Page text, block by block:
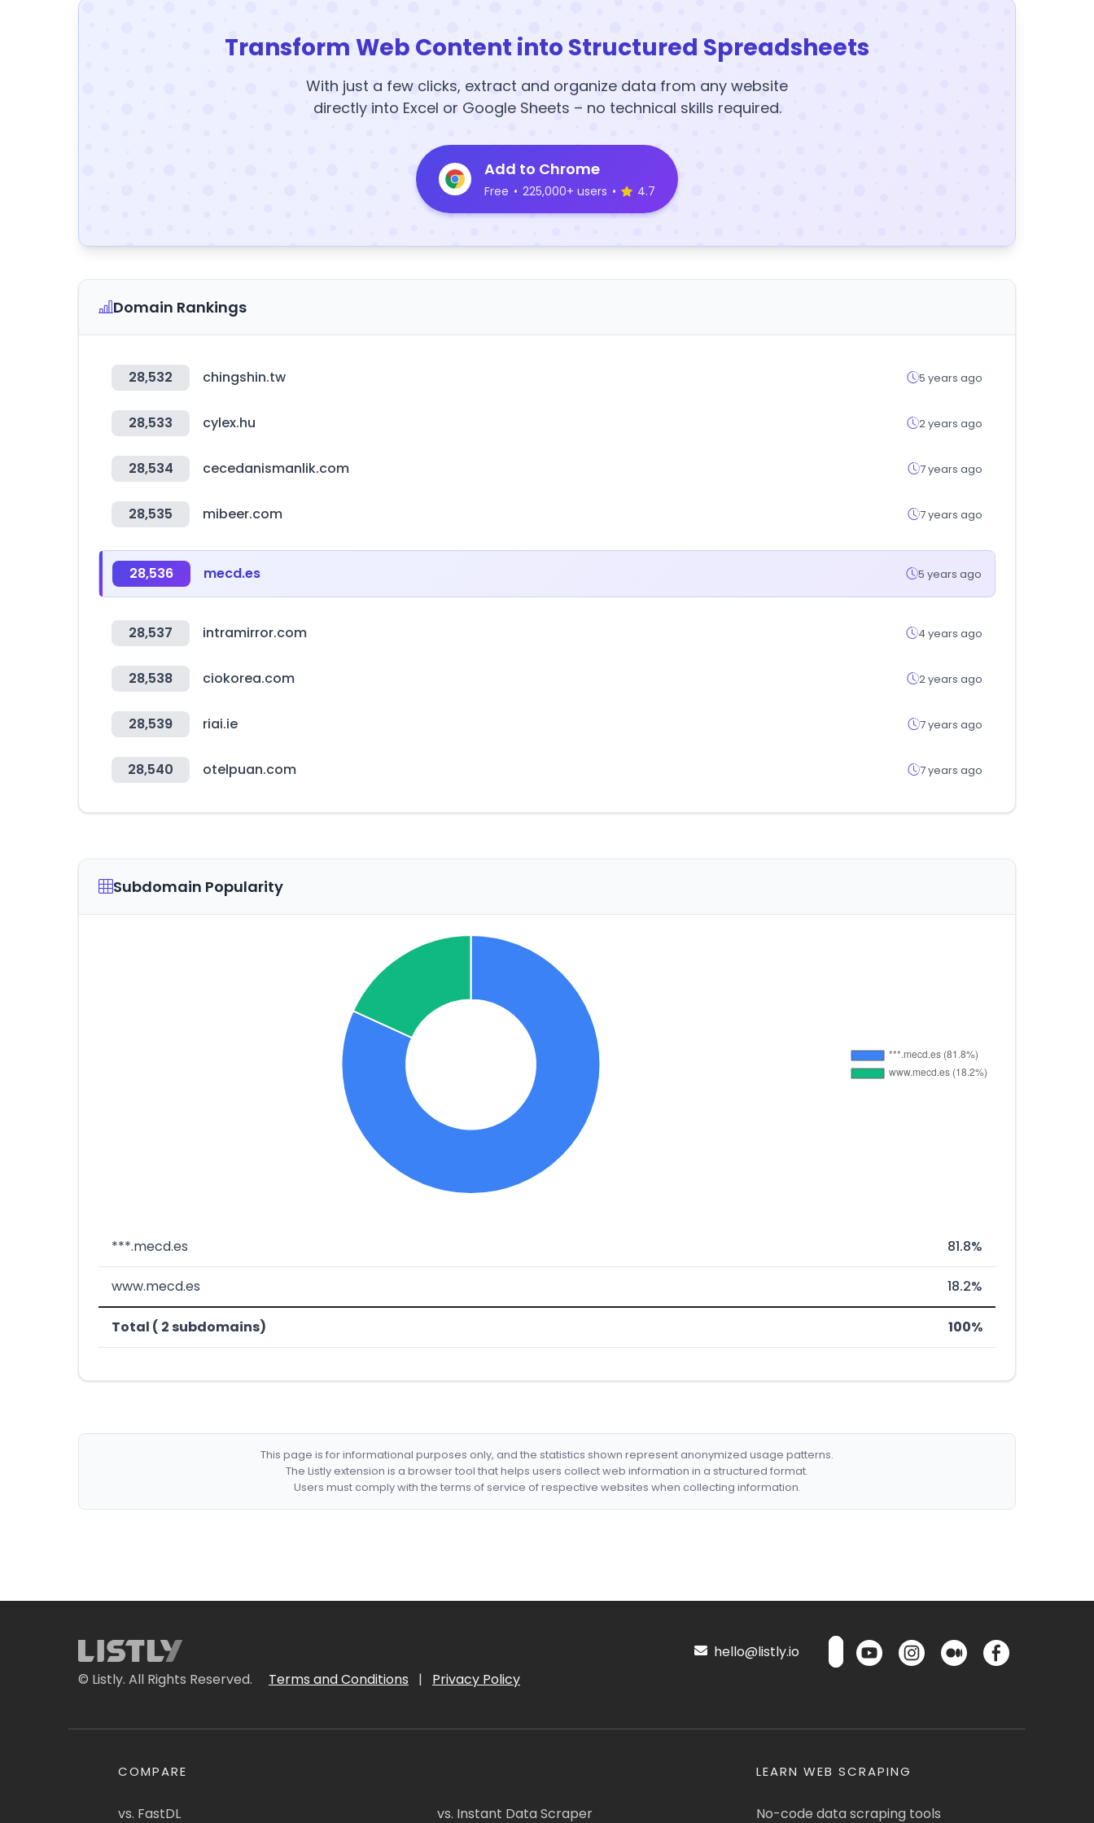
Transform Web Content into Structured Spreadsheets
With just a few clicks, extract and organize data from any website
directly into Excel or Google Sheets – no technical skills required.
Add to Chrome
Free • 225,000+ users • 4.7
Domain Rankings
28,532 chingshin.tw 5 years ago
28,533 cylex.hu 2 years ago
28,534 cecedanismanlik.com 7 years ago
28,535 mibeer.com 7 years ago
28,536 mecd.es 5 years ago
28,537 intramirror.com 4 years ago
28,538 ciokorea.com 2 years ago
28,539 riai.ie 7 years ago
28,540 otelpuan.com 7 years ago
Subdomain Popularity
***.mecd.es 81.8%
www.mecd.es 18.2%
Total ( 2 subdomains) 100%
This page is for informational purposes only, and the statistics shown represent anonymized usage patterns.
The Listly extension is a browser tool that helps users collect web information in a structured format.
Users must comply with the terms of service of respective websites when collecting information.
© Listly. All Rights Reserved. Terms and Conditions | Privacy Policy
hello@listly.io
COMPARE
vs. FastDL vs. Instant Data Scraper
LEARN WEB SCRAPING
No-code data scraping tools